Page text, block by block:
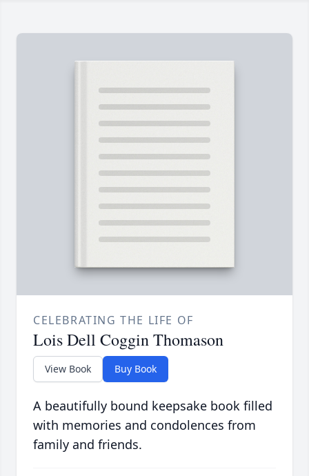
CELEBRATING THE LIFE OF
Lois Dell Coggin Thomason
View Book Buy Book
A beautifully bound keepsake book filled
with memories and condolences from
family and friends.